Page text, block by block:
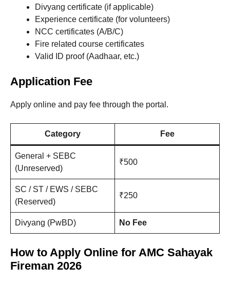
Divyang certificate (if applicable)
Experience certificate (for volunteers)
NCC certificates (A/B/C)
Fire related course certificates
Valid ID proof (Aadhaar, etc.)
Application Fee
Apply online and pay fee through the portal.
Category Fee
General + SEBC
(Unreserved)
₹500
SC / ST / EWS / SEBC
(Reserved)
₹250
Divyang (PwBD) No Fee
How to Apply Online for AMC Sahayak
Fireman 2026